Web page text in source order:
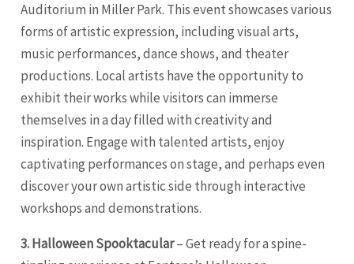
Auditorium in Miller Park. This event showcases various
forms of artistic expression, including visual arts,
music performances, dance shows, and theater
productions. Local artists have the opportunity to
exhibit their works while visitors can immerse
themselves in a day filled with creativity and
inspiration. Engage with talented artists, enjoy
captivating performances on stage, and perhaps even
discover your own artistic side through interactive
workshops and demonstrations.
3. Halloween Spooktacular– Get ready for a spine-